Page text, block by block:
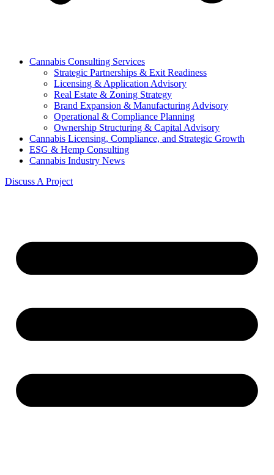
Cannabis Consulting Services
Strategic Partnerships & Exit Readiness
Licensing & Application Advisory
Real Estate & Zoning Strategy
Brand Expansion & Manufacturing Advisory
Operational & Compliance Planning
Ownership Structuring & Capital Advisory
Cannabis Licensing, Compliance, and Strategic Growth
ESG & Hemp Consulting
Cannabis Industry News
Discuss A Project